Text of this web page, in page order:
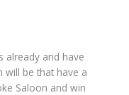
already and have
will be that have a
Saloon and win